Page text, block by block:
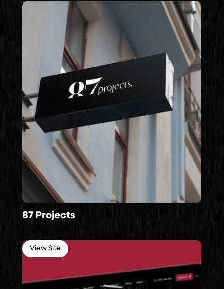
87 Projects
View Site